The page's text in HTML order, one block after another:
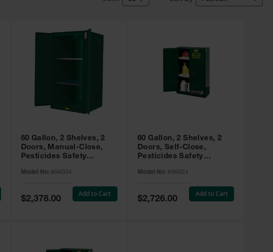
60 Gallon, 2 Shelves, 2
Doors, Manual-Close,
Pesticides Safety
Green - 896004
Model No: 896004
Special
Price
$2,378.00
Add to Cart
60 Gallon, 2 Shelves, 2
Doors, Self-Close,
Pesticides Safety
Green - 896024
Model No: 896024
Special
Price
$2,726.00
Add to Cart